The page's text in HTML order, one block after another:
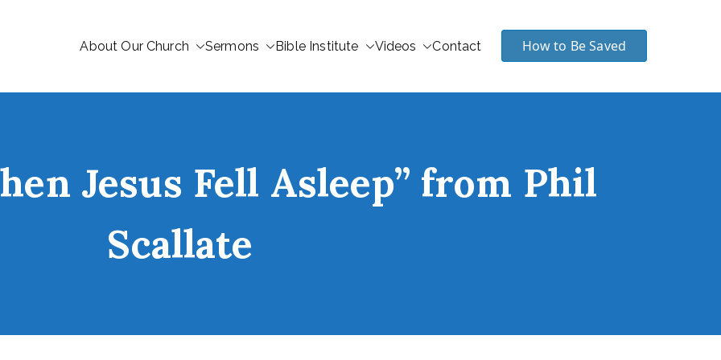
About Our Church Sermons Bible Institute Videos Contact How to Be Saved
Jesus Fell Asleep” from Phil
Scallate